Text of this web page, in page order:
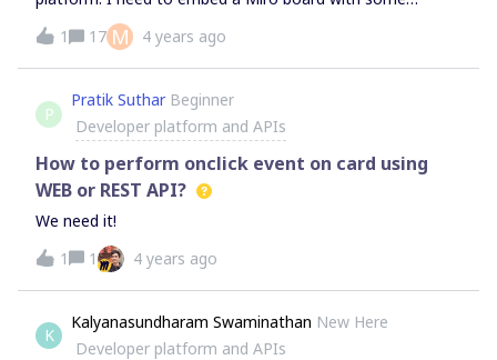
exercises for my users. I need to give them the possibility
of editing the board and possibly save it on their
computers. At the same time, I need the original Miro
board to remain untouched for the other users that will
access it. Is it possible?
1 17M 4 years ago
P
Pratik Suthar Beginner
Developer platform and APIs
How to perform onclick event on card using
WEB or REST API?
We need it!
1
1 4 years ago
K
Kalyanasundharam Swaminathan New Here
Developer platform and APIs